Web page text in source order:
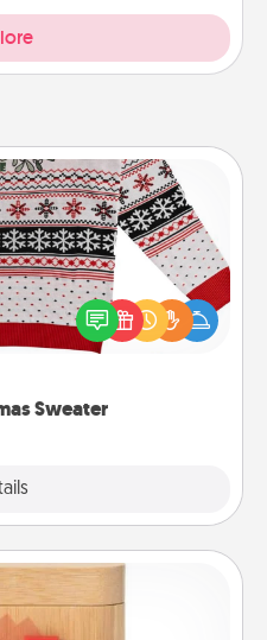
Sweater
Sweater
this Christmas with
LANGUAGE® themed
"Ugly Christmas Sweaters."
Box